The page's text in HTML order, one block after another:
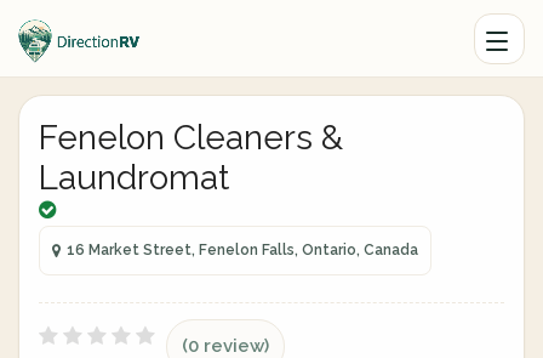
Fenelon Cleaners &
Laundromat
16 Market Street, Fenelon Falls, Ontario, Canada
(0 review)